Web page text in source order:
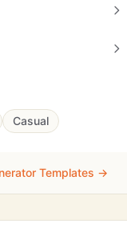
Casual
Templates →